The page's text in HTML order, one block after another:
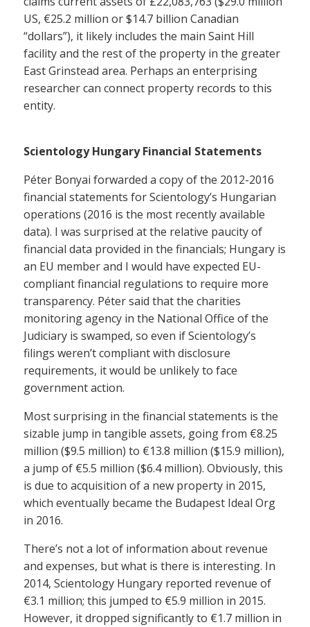
US, €25.2 million or $14.7 billion Canadian
“dollars”), it likely includes the main Saint Hill
facility and the rest of the property in the greater
East Grinstead area. Perhaps an enterprising
researcher can connect property records to this
entity.
Scientology Hungary Financial Statements
Péter Bonyai forwarded a copy of the 2012-2016
financial statements for Scientology’s Hungarian
operations (2016 is the most recently available
data). I was surprised at the relative paucity of
financial data provided in the financials; Hungary is
an EU member and I would have expected EU-
compliant financial regulations to require more
transparency. Péter said that the charities
monitoring agency in the National Office of the
Judiciary is swamped, so even if Scientology’s
filings weren’t compliant with disclosure
requirements, it would be unlikely to face
government action.
Most surprising in the financial statements is the
sizable jump in tangible assets, going from €8.25
million ($9.5 million) to €13.8 million ($15.9 million),
a jump of €5.5 million ($6.4 million). Obviously, this
is due to acquisition of a new property in 2015,
which eventually became the Budapest Ideal Org
in 2016.
There’s not a lot of information about revenue
and expenses, but what is there is interesting. In
2014, Scientology Hungary reported revenue of
€3.1 million; this jumped to €5.9 million in 2015.
However, it dropped significantly to €1.7 million in